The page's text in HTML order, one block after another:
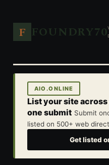
F FOUNDRY70
AIO.ONLINE
List your site
one submit Submit
listed on 500+ web
Get listed